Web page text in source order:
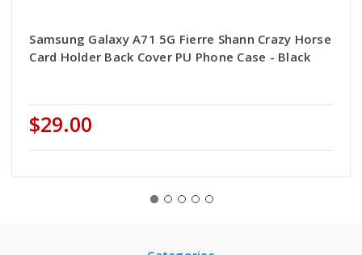
Samsung Galaxy A71 5G Fierre Shann Crazy Horse
Card Holder Back Cover PU Phone Case - Black
$29.00